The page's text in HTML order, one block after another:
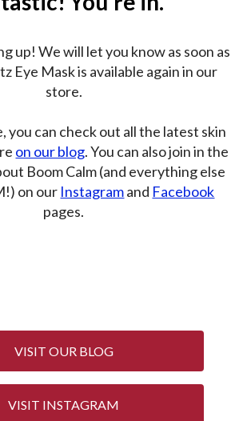
up! We will let you know as soon as
Eye Mask is available again in our
store.
you can check out all the latest skin
on our blog. You can also join in the
Boom Calm (and everything else
on our Instagramand Facebook
pages.
VISIT OUR BLOG
VISIT INSTAGRAM